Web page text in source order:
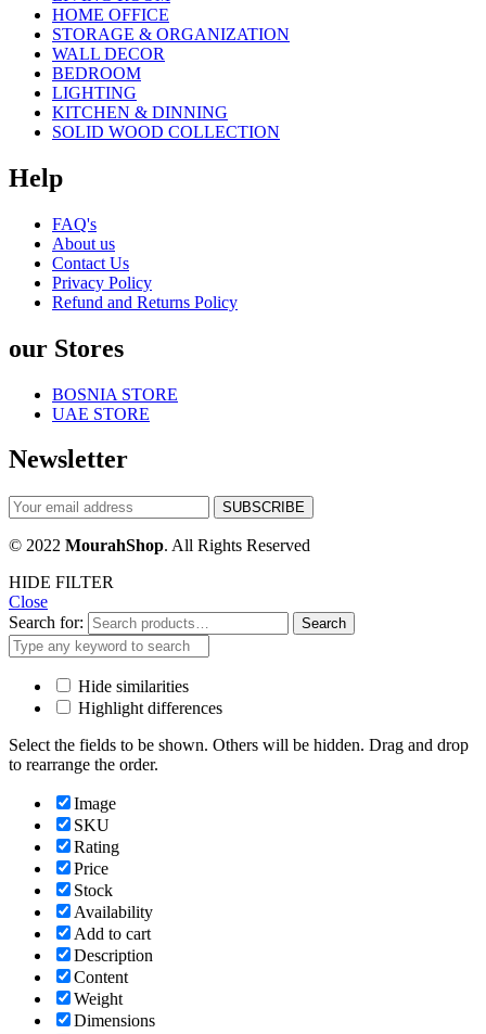
HOME OFFICE
STORAGE & ORGANIZATION
WALL DECOR
BEDROOM
LIGHTING
KITCHEN & DINNING
SOLID WOOD COLLECTION
Help
FAQ's
About us
Contact Us
Privacy Policy
Refund and Returns Policy
our Stores
BOSNIA STORE
UAE STORE
Newsletter
© 2022 MourahShop. All Rights Reserved
HIDE FILTER
Close
Search for:
Search
Hide similarities
Highlight differences
Select the fields to be shown. Others will be hidden. Drag and drop
to rearrange the order.
Image
SKU
Rating
Price
Stock
Availability
Add to cart
Description
Content
Weight
Dimensions